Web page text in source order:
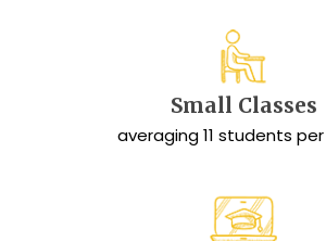
Small Classes
averaging 11 students